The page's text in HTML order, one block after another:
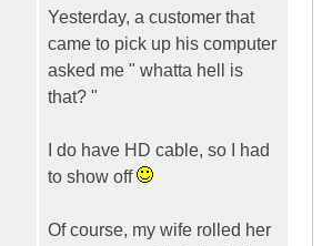
Yesterday, a customer that
came to pick up his computer
asked me " whatta hell is
that? "
I do have HD cable, so I had
to show off
Of course, my wife rolled her